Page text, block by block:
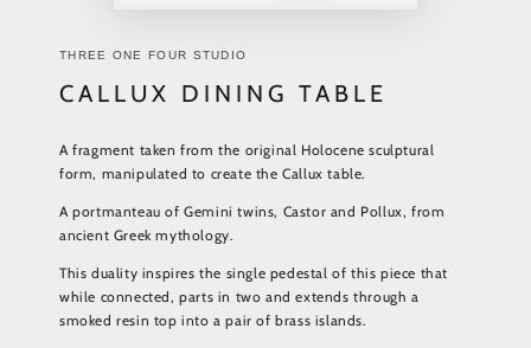
THREE ONE FOUR STUDIO
CALLUX DINING TABLE
A fragment taken from the original Holocene sculptural
form, manipulated to create the Callux table.
A portmanteau of Gemini twins, Castor and Pollux, from
ancient Greek mythology.
This duality inspires the single pedestal of this piece that
while connected, parts in two and extends through a
smoked resin top into a pair of brass islands.